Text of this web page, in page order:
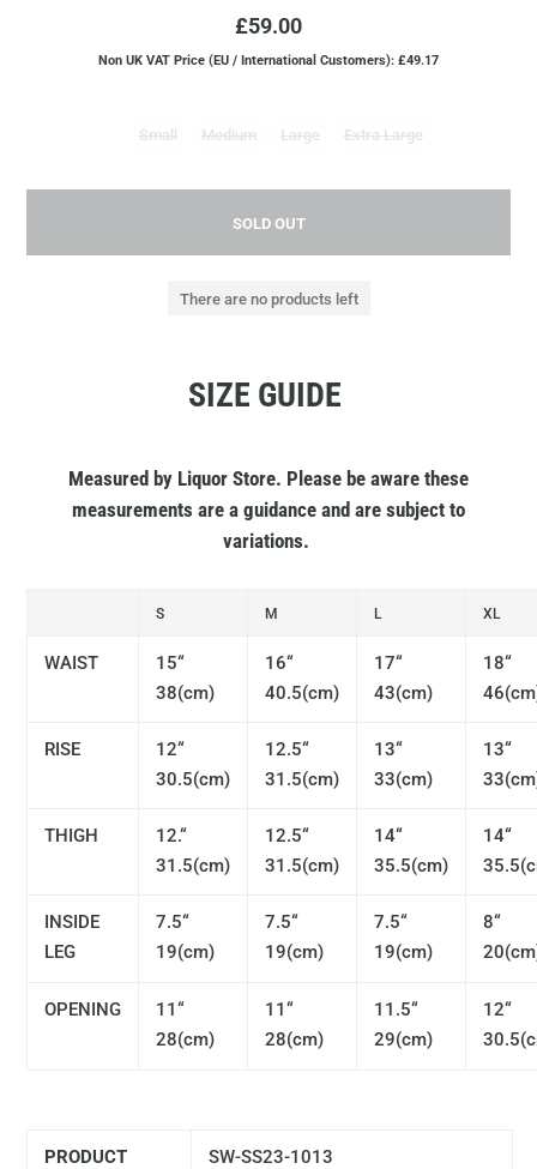
£59.00
Non UK VAT Price (EU / International Customers): £49.17
Small Medium Large Extra Large
SOLD OUT
There are no products left
SIZE GUIDE
Measured by Liquor Store. Please be aware these
measurements are a guidance and are subject to
variations.
S M L XL
WAIST
15“
38(cm)
16“
40.5(cm)
17“
43(cm)
18“
RISE
12“
30.5(cm)
12.5“
31.5(cm)
13“
33(cm)
13“
THIGH
12.“
31.5(cm)
12.5“
31.5(cm)
14“
35.5(cm)
14“
INSIDE
LEG
7.5“
19(cm)
7.5“
19(cm)
7.5“
19(cm)
8“
OPENING
11“
28(cm)
11“
28(cm)
11.5“
29(cm)
12“
PRODUCT
SW-SS23-1013